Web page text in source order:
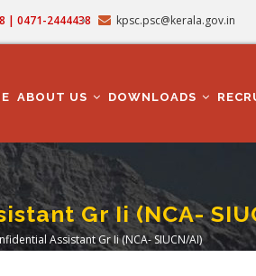
| 0471-2444438 kpsc.psc@kerala.gov.in
ABOUT US DOWNLOADS
Gr Ii (NCA-
Assistant Gr Ii (NCA- SIUCN/AI)